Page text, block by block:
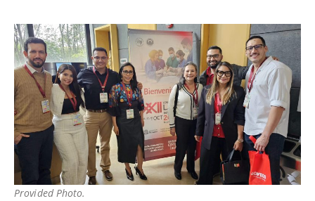
Provided Photo.